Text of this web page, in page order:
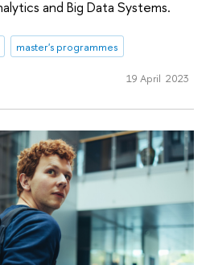
and Big Data Systems.
master's programmes
19 April 2023